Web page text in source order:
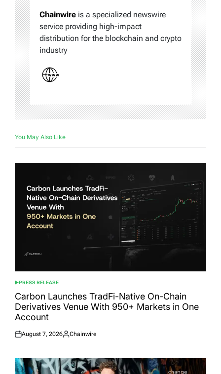
Chainwire is a specialized newswire
service providing high-impact
distribution for the blockchain and crypto
industry
You May Also Like
POSTED
IN
PRESS RELEASE
Carbon Launches TradFi-Native On-Chain
Derivatives Venue With 950+ Markets in One
Account
Posted
August 7, 2026
Posted
Chainwire